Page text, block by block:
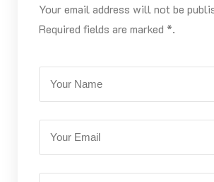
Your email address will not be
Required fields are marked *.